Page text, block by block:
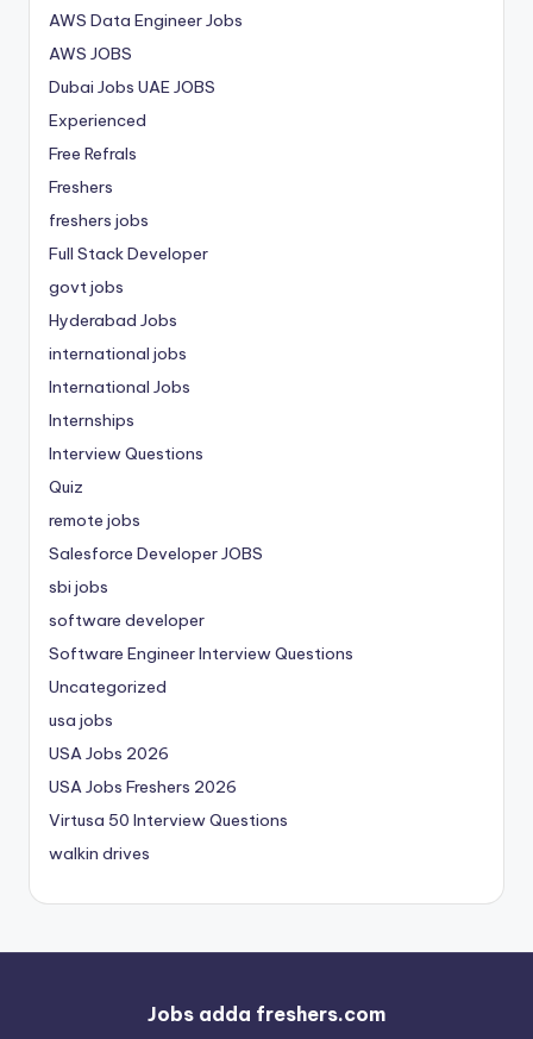
AWS Data Engineer Jobs
AWS JOBS
Dubai Jobs UAE JOBS
Experienced
Free Refrals
Freshers
freshers jobs
Full Stack Developer
govt jobs
Hyderabad Jobs
international jobs
International Jobs
Internships
Interview Questions
Quiz
remote jobs
Salesforce Developer JOBS
sbi jobs
software developer
Software Engineer Interview Questions
Uncategorized
usa jobs
USA Jobs 2026
USA Jobs Freshers 2026
Virtusa 50 Interview Questions
walkin drives
Jobs adda freshers.com